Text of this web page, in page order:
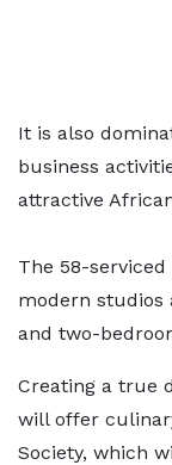
It is also
business
attractive
The 58-
modern studios
and two-
Creating a true
will offer
Society, which